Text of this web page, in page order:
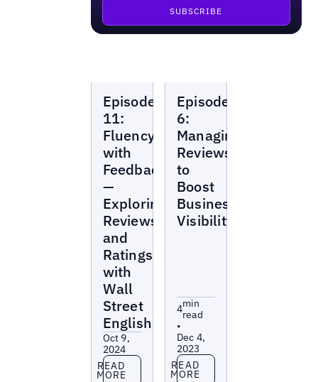
Marketing
Beat
Episode
11:
Fluency
with
Feedback
—
Exploring
Reviews
and
Ratings
with
Wall
Street
English
Oct 9,
2024
Read more
READ
MORE
Marketing
Beat
Episode
6:
Managing
Reviews
to
Boost
Business
Visibility
4min
read
•
Dec 4,
2023
Read more
READ
MORE